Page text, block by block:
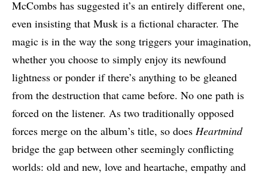
McCombs has suggested it’s an entirely different one,
even insisting that Musk is a fictional character. The
magic is in the way the song triggers your imagination,
whether you choose to simply enjoy its newfound
lightness or ponder if there’s anything to be gleaned
from the destruction that came before. No one path is
forced on the listener. As two traditionally opposed
forces merge on the album’s title, so does Heartmind
bridge the gap between other seemingly conflicting
worlds: old and new, love and heartache, empathy and